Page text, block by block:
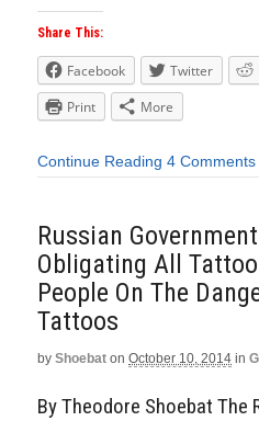
Share This:
Facebook Twitter
Print
More
Continue Reading 4 Comments
Russian
Obligating All
People On The
Tattoos
by Shoebat on October 10, 2014 in
By Theodore Shoebat The